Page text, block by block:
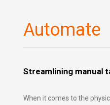
Automate
Streamlining manual
When it comes to the